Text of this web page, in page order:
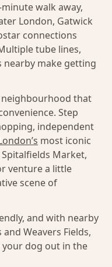
walk away,
London, Gatwick
connections
tube lines,
nearby make getting
that
Step
independent
most iconic
Market,
venture a little
scene of
and with nearby
Weavers Fields,
your dog out in the